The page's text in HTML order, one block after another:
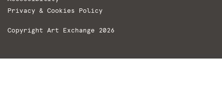
Privacy & Cookies Policy
Copyright Art Exchange 2026